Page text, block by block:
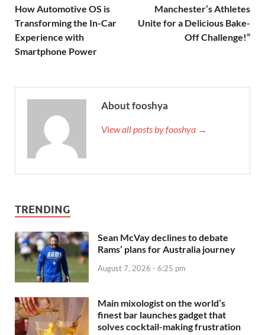
How Automotive OS is
Transforming the In-Car
Experience with
Smartphone Power
Manchester’s Athletes
Unite for a Delicious Bake-
Off Challenge!”
About fooshya
View all posts by fooshya →
TRENDING
Sean McVay declines to debate
Rams’ plans for Australia journey
August 7, 2026 - 6:25 pm
Main mixologist on the world’s
finest bar launches gadget that
solves cocktail-making frustration